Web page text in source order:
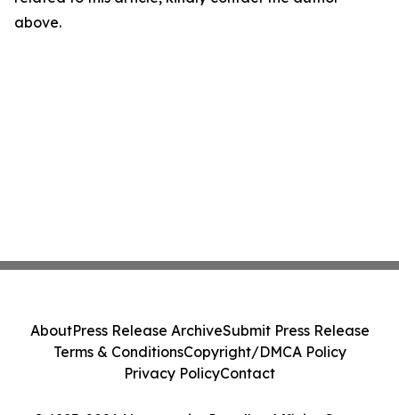
above.
AboutPress Release ArchiveSubmit Press Release
Terms & ConditionsCopyright/DMCA Policy
Privacy PolicyContact